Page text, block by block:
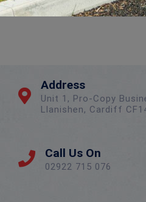
Address
Unit 1, Pro-Copy
Llanishen, Cardiff
Call Us On
02922 715 076